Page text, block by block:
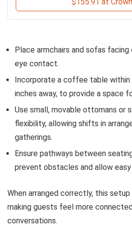
Place armchairs and sofas
eye contact.
Incorporate a coffee table within
inches away, to provide a space
Use small, movable ottomans or
flexibility, allowing shifts in
gatherings.
Ensure pathways between
prevent obstacles and allow
When arranged correctly, this
making guests feel more
conversations.